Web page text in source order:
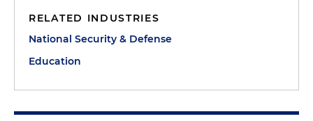
RELATED INDUSTRIES
National Security & Defense
Education